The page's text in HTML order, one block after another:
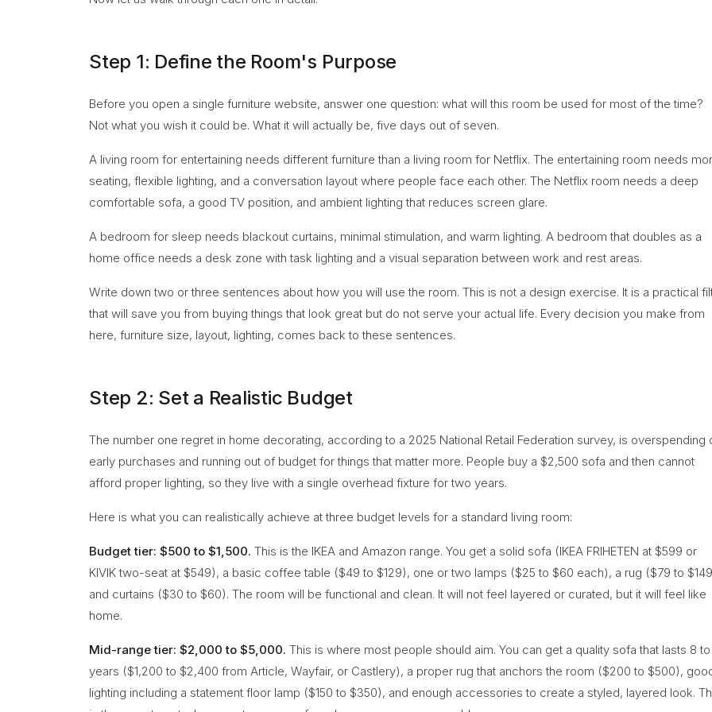
Step 1: Define the Room's Purpose
Before you open a single furniture website, answer one question: what will this room be used for most of the time?
Not what you wish it could be. What it will actually be, five days out of seven.
A living room for entertaining needs different furniture than a living room for Netflix. The entertaining room needs
seating, flexible lighting, and a conversation layout where people face each other. The Netflix room needs a deep
comfortable sofa, a good TV position, and ambient lighting that reduces screen glare.
A bedroom for sleep needs blackout curtains, minimal stimulation, and warm lighting. A bedroom that doubles as a
home office needs a desk zone with task lighting and a visual separation between work and rest areas.
Write down two or three sentences about how you will use the room. This is not a design exercise. It is a practical
that will save you from buying things that look great but do not serve your actual life. Every decision you make from
here, furniture size, layout, lighting, comes back to these sentences.
Step 2: Set a Realistic Budget
The number one regret in home decorating, according to a 2025 National Retail Federation survey, is overspending
early purchases and running out of budget for things that matter more. People buy a $2,500 sofa and then cannot
afford proper lighting, so they live with a single overhead fixture for two years.
Here is what you can realistically achieve at three budget levels for a standard living room:
Budget tier: $500 to $1,500. This is the IKEA and Amazon range. You get a solid sofa (IKEA FRIHETEN at $599 or
KIVIK two-seat at $549), a basic coffee table ($49 to $129), one or two lamps ($25 to $60 each), a rug ($79 to
and curtains ($30 to $60). The room will be functional and clean. It will not feel layered or curated, but it will feel like
home.
Mid-range tier: $2,000 to $5,000. This is where most people should aim. You can get a quality sofa that lasts 8 to
years ($1,200 to $2,400 from Article, Wayfair, or Castlery), a proper rug that anchors the room ($200 to $500),
lighting including a statement floor lamp ($150 to $350), and enough accessories to create a styled, layered look.